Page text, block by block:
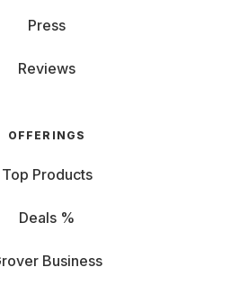
Press
Reviews
OFFERINGS
Top Products
Deals %
Business